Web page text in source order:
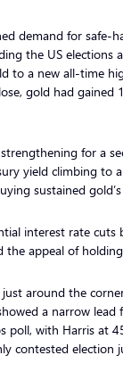
demand for safe-
the US elections
to a new all-time
gold had gained
for a
yield climbing to
sustained
interest rate cuts
the appeal of
around the
a narrow lead
poll, with Harris at
contested election